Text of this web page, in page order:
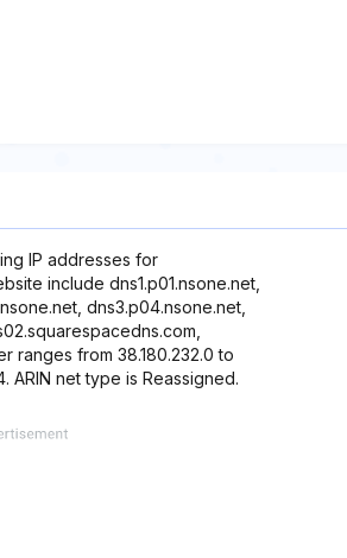
IP addresses for
include dns1.p01.nsone.net,
dns3.p04.nsone.net,
ranges from 38.180.232.0 to
ARIN net type is Reassigned.